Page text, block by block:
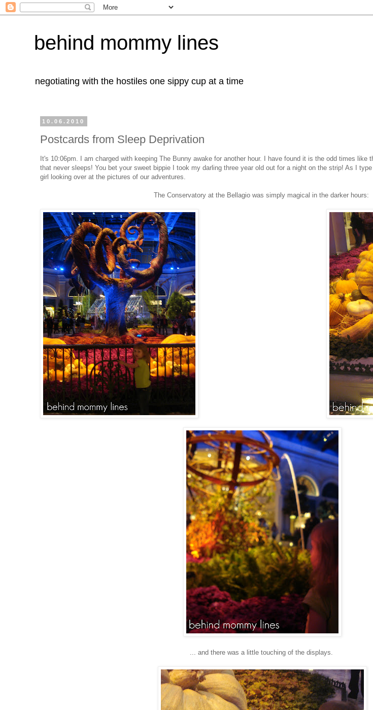
behind mommy lines
negotiating with the hostiles one sippy cup at a time
10.06.2010
Postcards from Sleep Deprivation
It's 10:06pm. I am charged with keeping The Bunny awake for another hour. I have found it is the odd times like
that never sleeps! You bet your sweet bippie I took my darling three year old out for a night on the strip! As I
girl looking over at the pictures of our adventures.
The Conservatory at the Bellagio was simply magical in the darker hours:
... and there was a little touching of the displays.